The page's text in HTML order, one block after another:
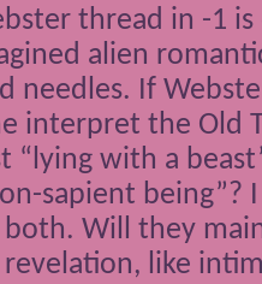
thread in -1
alien
needles. If
interpret the Old
“lying with a
sapient being”?
both. Will they
like